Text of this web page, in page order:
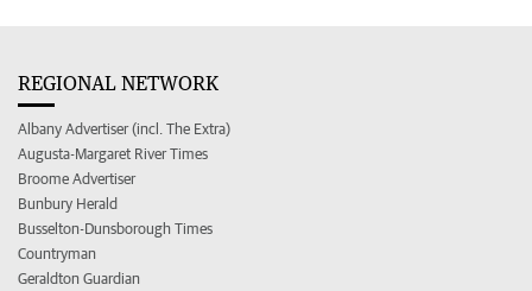
REGIONAL NETWORK
Albany Advertiser (incl. The Extra)
Augusta-Margaret River Times
Broome Advertiser
Bunbury Herald
Busselton-Dunsborough Times
Countryman
Geraldton Guardian